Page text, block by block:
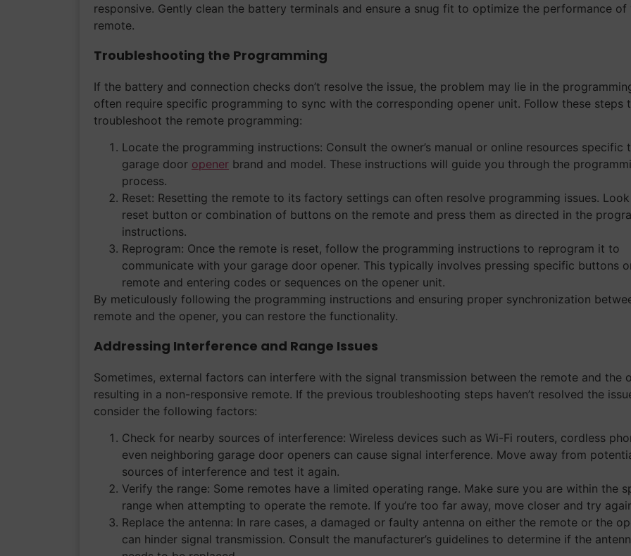
responsive. Gently clean the battery terminals and ensure a snug fit to optimize the performance of
remote.
Troubleshooting the Programming
If the battery and connection checks don’t resolve the issue, the problem may lie in the
often require specific programming to sync with the corresponding opener unit. Follow these steps
troubleshoot the remote programming:
Locate the programming instructions: Consult the owner’s manual or online resources specific
garage door openerbrand and model. These instructions will guide you through the
process.
Reset: Resetting the remote to its factory settings can often resolve programming issues.
reset button or combination of buttons on the remote and press them as directed in the
instructions.
Reprogram: Once the remote is reset, follow the programming instructions to reprogram it to
communicate with your garage door opener. This typically involves pressing specific buttons
remote and entering codes or sequences on the opener unit.
By meticulously following the programming instructions and ensuring proper synchronization
remote and the opener, you can restore the functionality.
Addressing Interference and Range Issues
Sometimes, external factors can interfere with the signal transmission between the remote and the
resulting in a non-responsive remote. If the previous troubleshooting steps haven’t resolved the
consider the following factors:
Check for nearby sources of interference: Wireless devices such as Wi-Fi routers, cordless
even neighboring garage door openers can cause signal interference. Move away from
sources of interference and test it again.
Verify the range: Some remotes have a limited operating range. Make sure you are within the
range when attempting to operate the remote. If you’re too far away, move closer and try
Replace the antenna: In rare cases, a damaged or faulty antenna on either the remote or the
can hinder signal transmission. Consult the manufacturer’s guidelines to determine if the